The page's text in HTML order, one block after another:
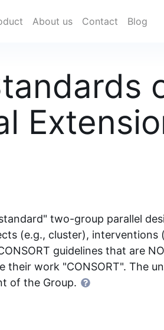
About us Contact Blog
two-group parallel
(e.g., cluster), interventions
guidelines that are
their work "CONSORT". The
of the Group.